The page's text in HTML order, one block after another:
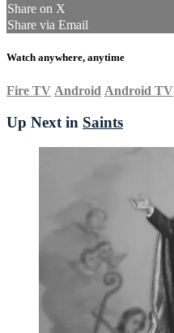
Share on X
Share via Email
Watch anywhere, anytime
Fire TV Android Android TV
Up Next in Saints